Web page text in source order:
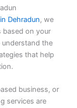
Dehradun, we
based on your
understand the
that help
business, or
services are